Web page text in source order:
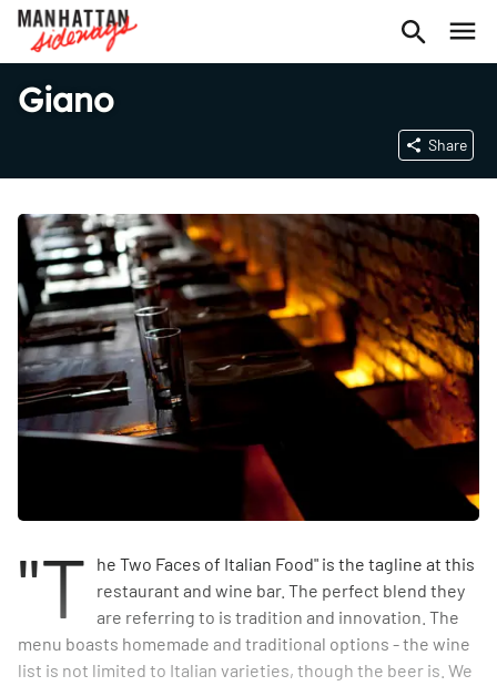
Giano
Share
"T
he Two Faces of Italian Food" is the tagline at this
restaurant and wine bar. The perfect blend they
are referring to is tradition and innovation. The
menu boasts homemade and traditional options - the wine
list is not limited to Italian varieties, though the beer is. We